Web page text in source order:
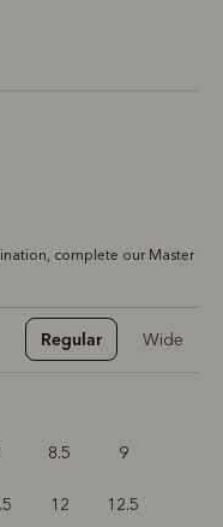
complete our Master
Regular Wide
8.5 9
12 12.5